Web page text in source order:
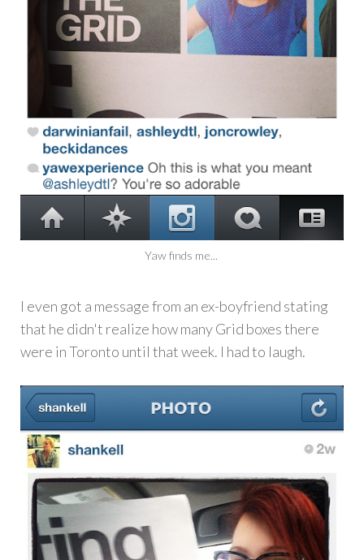
Yaw finds me...
I even got a message from an ex-boyfriend stating
that he didn't realize how many Grid boxes there
were in Toronto until that week. I had to laugh.